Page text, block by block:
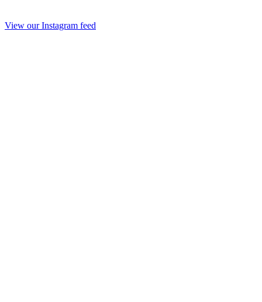
View our Instagram feed